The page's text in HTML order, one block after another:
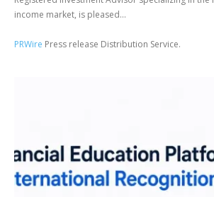
income market, is pleased...
PRWire Press release Distribution Service.